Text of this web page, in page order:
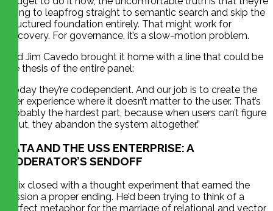
going to leapfrog straight to semantic search and skip the
structured foundation entirely. That might work for
discovery. For governance, it’s a slow-motion problem.
And Jim Cavedo brought it home with a line that could be
the thesis of the entire panel:
“Today they’re codependent. And our job is to create the
user experience where it doesn’t matter to the user. That’s
probably the hardest part, because when users can’t figure
it out, they abandon the system altogether.”
DATA AND THE USS ENTERPRISE: A
MODERATOR’S SENDOFF
Felix closed with a thought experiment that earned the
session a proper ending. He’d been trying to think of a
perfect metaphor for the marriage of relational and vector